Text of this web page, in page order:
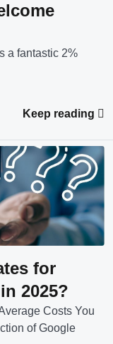
a fantastic 2%
Keep reading
for
2025?
Costs You
of Google